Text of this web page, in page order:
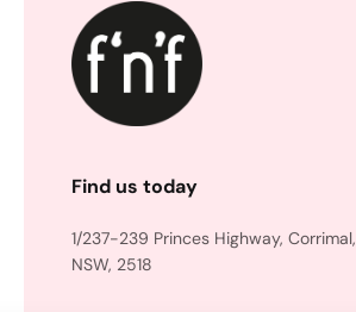
Find us today
1/237-239 Princes Highway, Corrimal,
NSW, 2518